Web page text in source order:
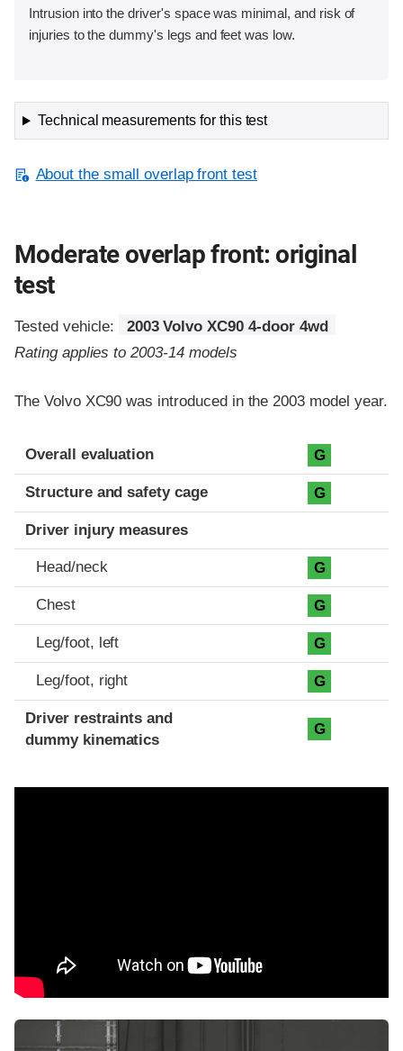
Intrusion into the driver's space was minimal, and risk of
injuries to the dummy's legs and feet was low.
Technical measurements for this test
About the small overlap front test
Moderate overlap front: original
test
Tested vehicle:
2003 Volvo XC90 4-door 4wd
Rating applies to 2003-14 models
The Volvo XC90 was introduced in the 2003 model year.
Evaluation criteria
Rating
Overall evaluation G
Structure and safety cage G
Driver injury measures
Head/neck G
Chest G
Leg/foot, left G
Leg/foot, right G
Driver restraints and
dummy kinematics
G